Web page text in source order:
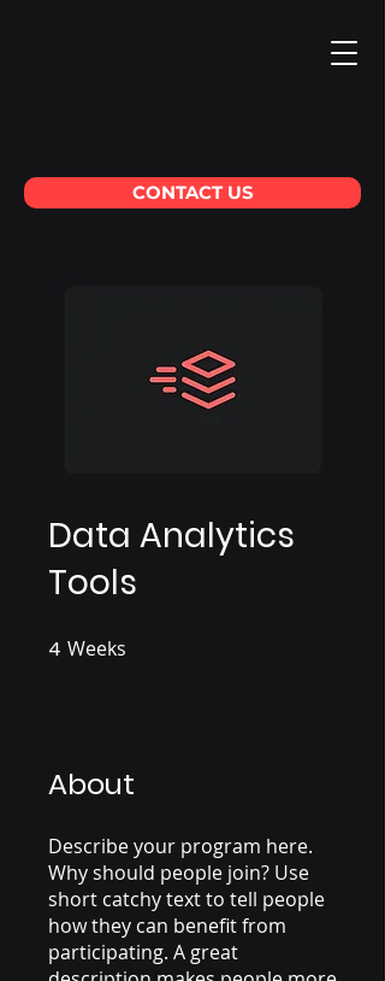
CONTACT US
Data Analytics
Tools
4 Weeks
About
Describe your program here.
Why should people join? Use
short catchy text to tell people
how they can benefit from
participating. A great